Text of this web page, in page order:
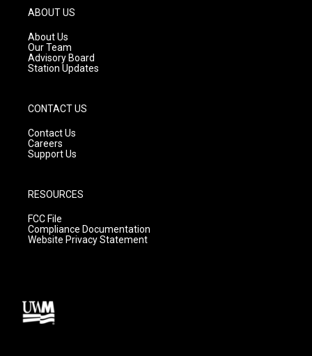
g
r
a
m
ABOUT US
About Us
Our Team
Advisory Board
Station Updates
CONTACT US
Contact Us
Careers
Support Us
RESOURCES
FCC File
Compliance Documentation
Website Privacy Statement